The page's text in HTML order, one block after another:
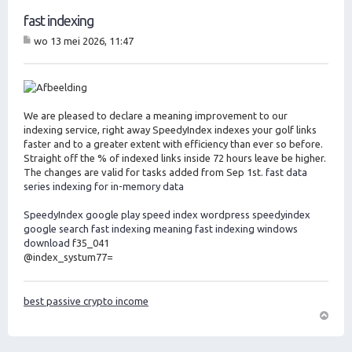
fast indexing
ht
wo 13 mei 2026, 11:47
We are pleased to declare a meaning improvement to our
indexing service, right away SpeedyIndex indexes your golf links
faster and to a greater extent with efficiency than ever so before.
Straight off the % of indexed links inside 72 hours leave be higher.
The changes are valid for tasks added from Sep 1st. fast data
series indexing for in-memory data
SpeedyIndex google play speed index wordpress speedyindex
google search fast indexing meaning fast indexing windows
download f35_041
@index_systum77=
best passive crypto income